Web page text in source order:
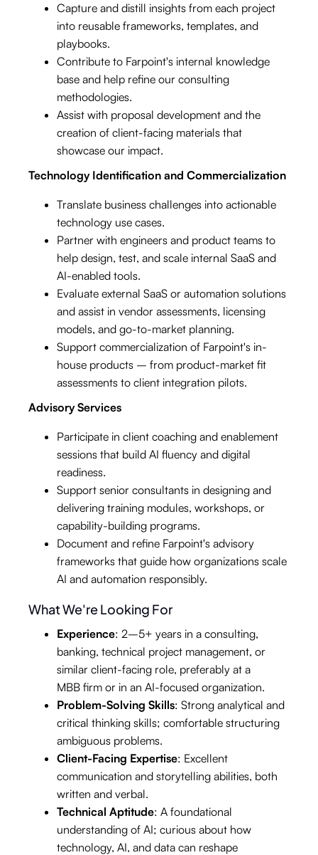
Capture and distill insights from each project
into reusable frameworks, templates, and
playbooks.
Contribute to Farpoint's internal knowledge
base and help refine our consulting
methodologies.
Assist with proposal development and the
creation of client-facing materials that
showcase our impact.
Technology Identification and Commercialization
Translate business challenges into actionable
technology use cases.
Partner with engineers and product teams to
help design, test, and scale internal SaaS and
AI-enabled tools.
Evaluate external SaaS or automation solutions
and assist in vendor assessments, licensing
models, and go-to-market planning.
Support commercialization of Farpoint's in-
house products – from product-market fit
assessments to client integration pilots.
Advisory Services
Participate in client coaching and enablement
sessions that build AI fluency and digital
readiness.
Support senior consultants in designing and
delivering training modules, workshops, or
capability-building programs.
Document and refine Farpoint's advisory
frameworks that guide how organizations scale
AI and automation responsibly.
What We're Looking For
Experience: 2–5+ years in a consulting,
banking, technical project management, or
similar client-facing role, preferably at a
MBB firm or in an AI-focused organization.
Problem-Solving Skills: Strong analytical and
critical thinking skills; comfortable structuring
ambiguous problems.
Client-Facing Expertise: Excellent
communication and storytelling abilities, both
written and verbal.
Technical Aptitude: A foundational
understanding of AI; curious about how
technology, AI, and data can reshape